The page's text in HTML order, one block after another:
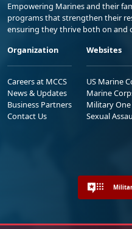
Empowering Marines and their
programs that strengthen their
ensuring they thrive both on and
Organization
Careers at MCCS
News & Updates
Business Partners
Contact Us
Websites
US Marine
Marine
Military
Sexual